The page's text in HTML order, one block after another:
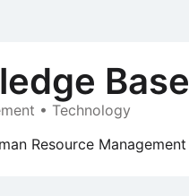
Base
• Technology
Resource Management